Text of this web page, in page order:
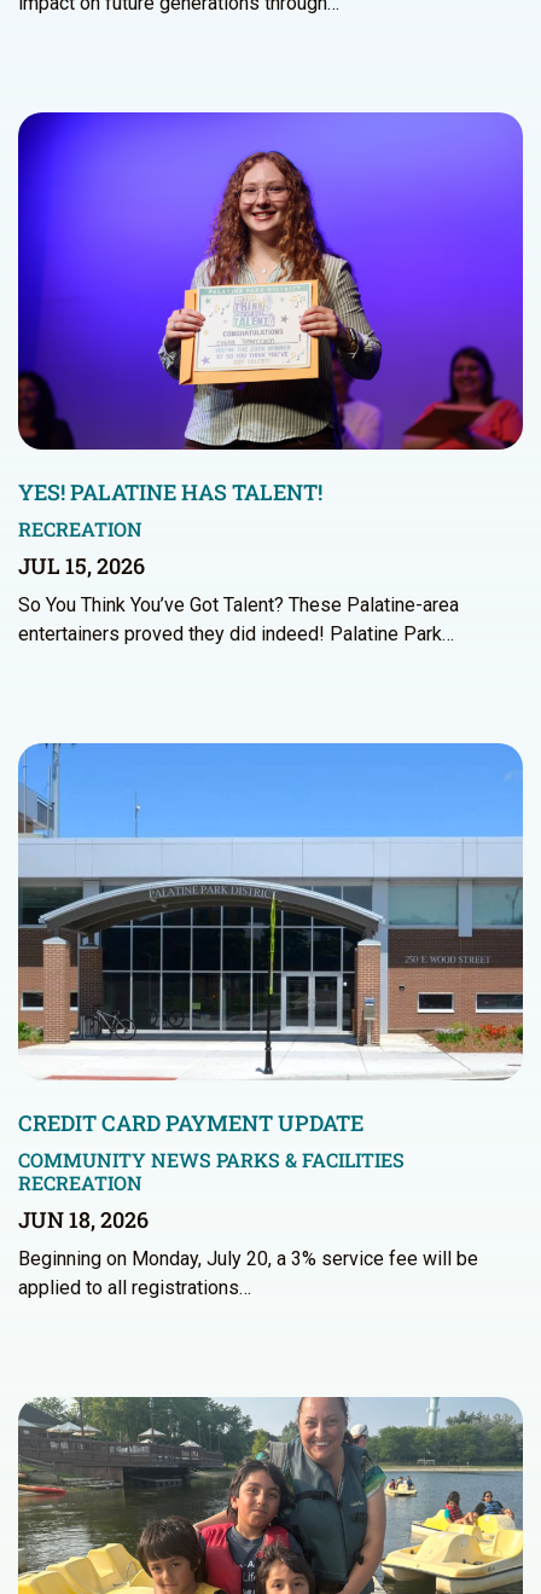
YES! PALATINE HAS TALENT!
RECREATION
JUL 15, 2026
So You Think You’ve Got Talent? These Palatine-area
entertainers proved they did indeed! Palatine Park…
CREDIT CARD PAYMENT UPDATE
COMMUNITY NEWS PARKS & FACILITIES
RECREATION
JUN 18, 2026
Beginning on Monday, July 20, a 3% service fee will be
applied to all registrations…